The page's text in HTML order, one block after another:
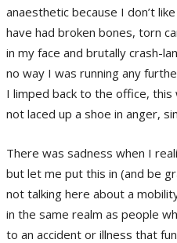
anaesthetic because I don’t
have had broken bones, torn
in my face and brutally crash-
no way I was running any
I limped back to the office,
not laced up a shoe in anger,
There was sadness when I
but let me put this in (and be
not talking here about a
in the same realm as people
to an accident or illness that